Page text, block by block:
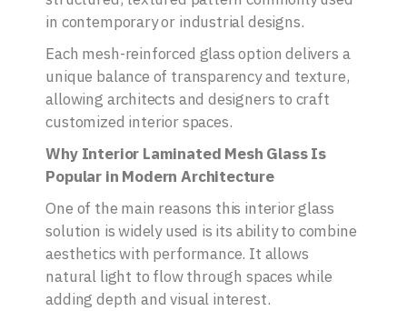
in contemporary or industrial designs.
Each mesh-reinforced glass option delivers a
unique balance of transparency and texture,
allowing architects and designers to craft
customized interior spaces.
Why Interior Laminated Mesh Glass Is
Popular in Modern Architecture
One of the main reasons this interior glass
solution is widely used is its ability to combine
aesthetics with performance. It allows
natural light to flow through spaces while
adding depth and visual interest.